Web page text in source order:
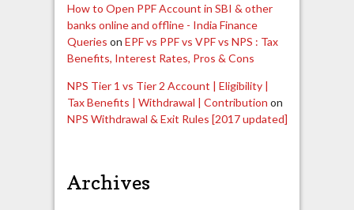
How to Open PPF Account in SBI & other
banks online and offline - India Finance
Queries on EPF vs PPF vs VPF vs NPS : Tax
Benefits, Interest Rates, Pros & Cons
NPS Tier 1 vs Tier 2 Account | Eligibility |
Tax Benefits | Withdrawal | Contribution on
NPS Withdrawal & Exit Rules [2017 updated]
Archives